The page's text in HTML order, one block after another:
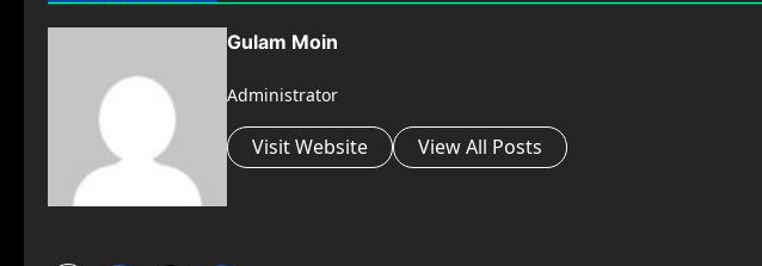
Gulam Moin
Administrator
Visit Website View All Posts